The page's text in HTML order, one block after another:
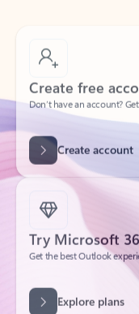
Create free
Create account
Try Microsoft 365
Get the best Outlook